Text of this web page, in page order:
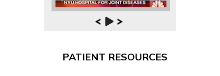
PATIENT RESOURCES